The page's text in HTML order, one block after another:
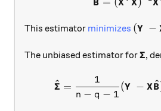
B X X X
This estimator minimizes (Y −
The unbiased estimator forΣ,
Σ
^ =
n − q − 1
1
(Y − XB
^